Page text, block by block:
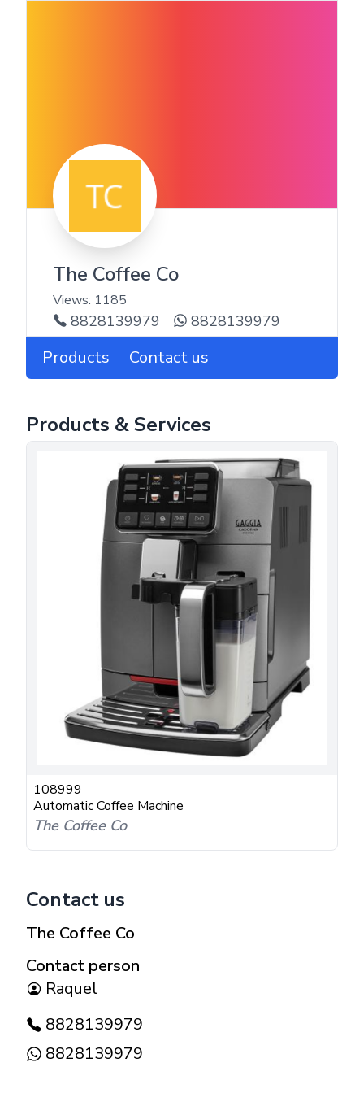
The Coffee Co
Views: 1185
8828139979 8828139979
Products Contact us
Products & Services
108999
Automatic Coffee Machine
The Coffee Co
Contact us
The Coffee Co
Contact person
Raquel
8828139979
8828139979